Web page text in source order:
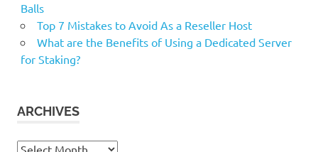
Balls
Top 7 Mistakes to Avoid As a Reseller Host
What are the Benefits of Using a Dedicated Server
for Staking?
ARCHIVES
Archives